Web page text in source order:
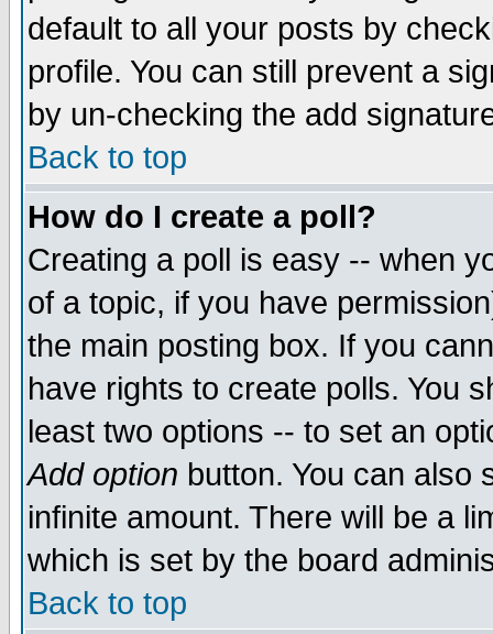
default to all your posts by
profile. You can still prevent a
by un-checking the add
Back to top
How do I create a poll?
Creating a poll is easy -- when
of a topic, if you have
the main posting box. If you
have rights to create polls. You
least two options -- to set an
Add option button. You can also
infinite amount. There will be a
which is set by the board
Back to top